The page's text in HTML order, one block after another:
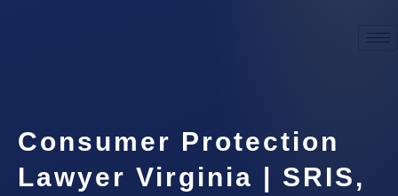
Consumer Protection
Lawyer Virginia | SRIS,